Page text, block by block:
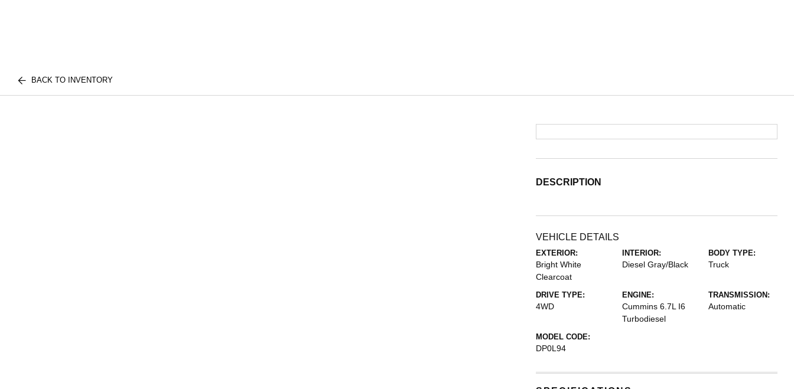
BACK TO INVENTORY
DESCRIPTION
VEHICLE DETAILS
EXTERIOR:
Bright White
Clearcoat
INTERIOR:
Diesel Gray/Black
BODY TYPE:
Truck
DRIVE TYPE:
4WD
ENGINE:
Cummins 6.7L I6
Turbodiesel
TRANSMISSION:
Automatic
MODEL CODE:
DP0L94